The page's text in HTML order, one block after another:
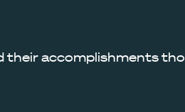
accomplishments